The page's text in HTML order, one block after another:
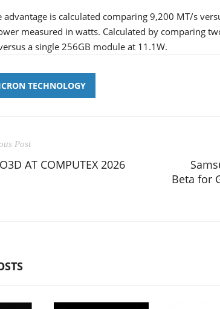
advantage is calculated comparing 9,200 MT/s
measured in watts. Calculated by comparing
a single 256GB module at 11.1W.
TECHNOLOGY
Post
AT COMPUTEX 2026
Beta for